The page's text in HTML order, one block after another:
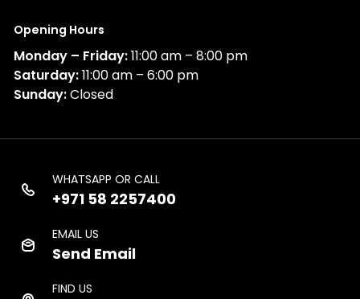
Opening Hours
Monday – Friday:11:00 am – 8:00 pm
Saturday:11:00 am – 6:00 pm
Sunday:Closed
WHATSAPP OR CALL
+971 58 2257400
EMAIL US
Send Email
FIND US